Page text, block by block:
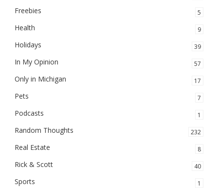
Freebies 5
Health 9
Holidays 39
In My Opinion 57
Only in Michigan 17
Pets 7
Podcasts 1
Random Thoughts 232
Real Estate 8
Rick & Scott 40
Sports 1